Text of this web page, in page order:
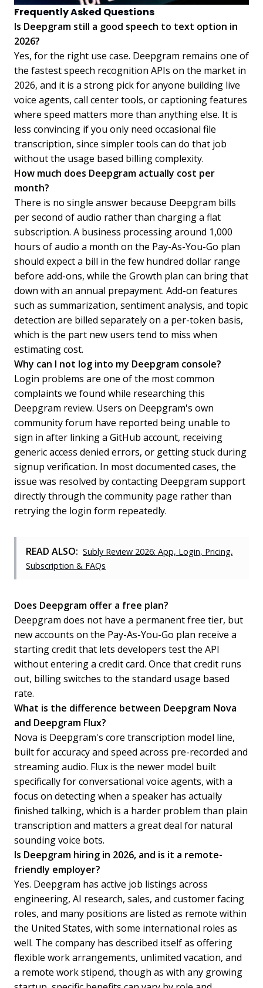
Frequently Asked Questions
Is Deepgram still a good speech to text option in
2026?
Yes, for the right use case. Deepgram remains one of
the fastest speech recognition APIs on the market in
2026, and it is a strong pick for anyone building live
voice agents, call center tools, or captioning features
where speed matters more than anything else. It is
less convincing if you only need occasional file
transcription, since simpler tools can do that job
without the usage based billing complexity.
How much does Deepgram actually cost per
month?
There is no single answer because Deepgram bills
per second of audio rather than charging a flat
subscription. A business processing around 1,000
hours of audio a month on the Pay-As-You-Go plan
should expect a bill in the few hundred dollar range
before add-ons, while the Growth plan can bring that
down with an annual prepayment. Add-on features
such as summarization, sentiment analysis, and topic
detection are billed separately on a per-token basis,
which is the part new users tend to miss when
estimating cost.
Why can I not log into my Deepgram console?
Login problems are one of the most common
complaints we found while researching this
Deepgram review. Users on Deepgram's own
community forum have reported being unable to
sign in after linking a GitHub account, receiving
generic access denied errors, or getting stuck during
signup verification. In most documented cases, the
issue was resolved by contacting Deepgram support
directly through the community page rather than
retrying the login form repeatedly.
READ ALSO: Subly Review 2026: App, Login, Pricing,
Subscription & FAQs
Does Deepgram offer a free plan?
Deepgram does not have a permanent free tier, but
new accounts on the Pay-As-You-Go plan receive a
starting credit that lets developers test the API
without entering a credit card. Once that credit runs
out, billing switches to the standard usage based
rate.
What is the difference between Deepgram Nova
and Deepgram Flux?
Nova is Deepgram's core transcription model line,
built for accuracy and speed across pre-recorded and
streaming audio. Flux is the newer model built
specifically for conversational voice agents, with a
focus on detecting when a speaker has actually
finished talking, which is a harder problem than plain
transcription and matters a great deal for natural
sounding voice bots.
Is Deepgram hiring in 2026, and is it a remote-
friendly employer?
Yes. Deepgram has active job listings across
engineering, AI research, sales, and customer facing
roles, and many positions are listed as remote within
the United States, with some international roles as
well. The company has described itself as offering
flexible work arrangements, unlimited vacation, and
a remote work stipend, though as with any growing